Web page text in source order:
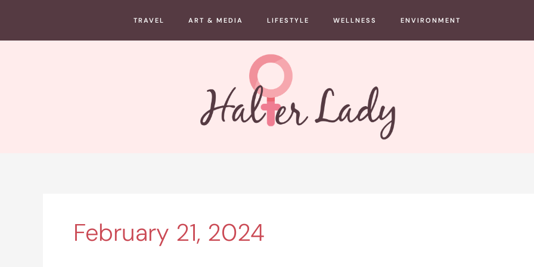
content
TRAVEL ART & MEDIA LIFESTYLE WELLNESS ENVIRONMENT
February 21, 2024